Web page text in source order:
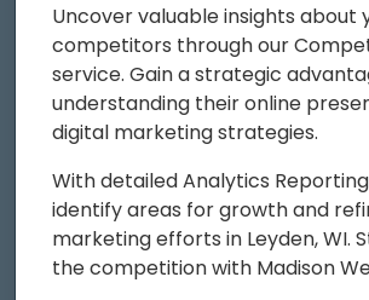
Uncover valuable insights about
competitors through our
service. Gain a strategic
understanding their online
digital marketing strategies.
With detailed Analytics
identify areas for growth and
marketing efforts in Leyden, WI.
the competition with Madison